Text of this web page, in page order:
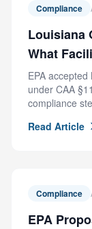
Compliance
Louisiana
What
EPA
under CAA
compliance
Read Article
Compliance
EPA